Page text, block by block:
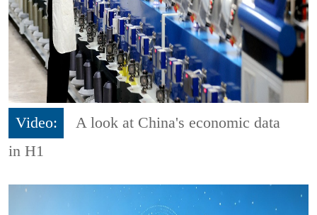
Video:
A look at China's economic data
in H1